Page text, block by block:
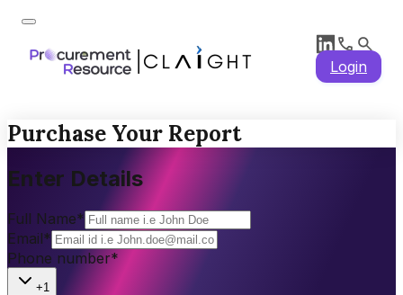
Login
Purchase Your Report
Enter Details
Full Name*
Email*
Phone number*
+1